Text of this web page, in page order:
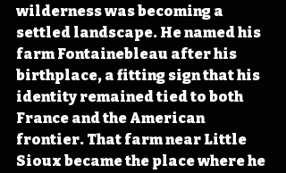
wilderness was becoming a
settled landscape. He named his
farm Fontainebleau after his
birthplace, a fitting sign that his
identity remained tied to both
France and the American
frontier. That farm near Little
Sioux became the place where he